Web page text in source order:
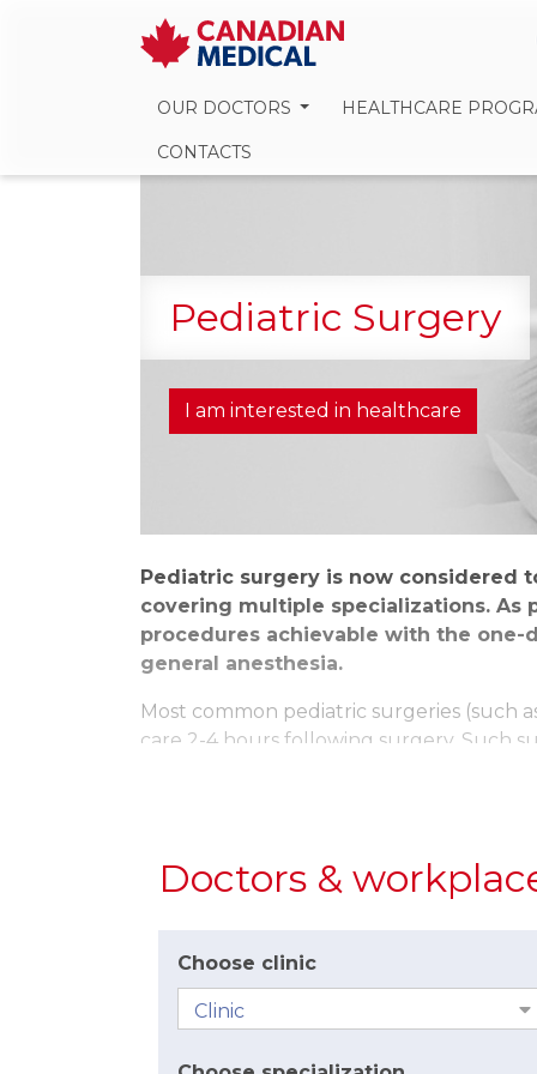
OUR DOCTORS HEALTHCARE
CONTACTS
Pediatric Surgery
I am interested in healthcare
Pediatric surgery is now considered
covering multiple specializations. As
procedures achievable with the one-
general anesthesia.
Most common pediatric surgeries (such
care 2-4 hours following surgery. Such
procedures such as laparoscopic
long). This significantly lowers the level
laparoscopic surgery, children are able
The journey to surgery often begins
surgeon, pre-surgery examinations by
When carrying out surgeries on
factors on the child. This is achieved by
Doctors &
Choose clinic